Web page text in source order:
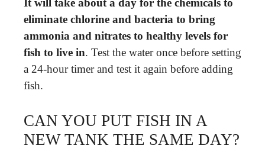
It will take about a day for the chemicals to
eliminate chlorine and bacteria to bring
ammonia and nitrates to healthy levels for
fish to live in. Test the water once before setting
a 24-hour timer and test it again before adding
fish.
CAN YOU PUT FISH IN A
NEW TANK THE SAME DAY?